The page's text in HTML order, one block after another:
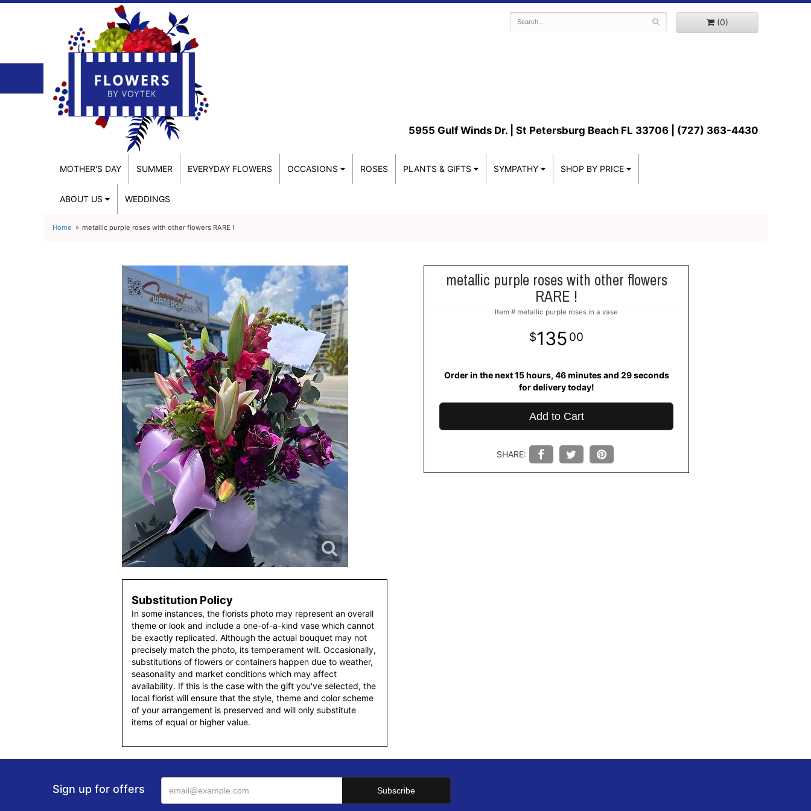
(0)
5955 Gulf Winds Dr. | St Petersburg Beach FL 33706 | (727) 363-4430
MOTHER'S DAY SUMMER EVERYDAY FLOWERS OCCASIONS ROSES PLANTS & GIFTS SYMPATHY SHOP BY PRICE
ABOUT US WEDDINGS
Home metallic purple roses with other flowers RARE !
Substitution Policy
In some instances, the florists photo may represent an overall
theme or look and include a one-of-a-kind vase which cannot
be exactly replicated. Although the actual bouquet may not
precisely match the photo, its temperament will. Occasionally,
substitutions of flowers or containers happen due to weather,
seasonality and market conditions which may affect
availability. If this is the case with the gift you've selected, the
local florist will ensure that the style, theme and color scheme
of your arrangement is preserved and will only substitute
items of equal or higher value.
metallic purple roses with other flowers
RARE !
Item # metallic purple roses in a vase
135 00
Order in the next 15 hours 46 minutes 28 seconds
for delivery today!
Add to Cart
SHARE:
Sign up for offers